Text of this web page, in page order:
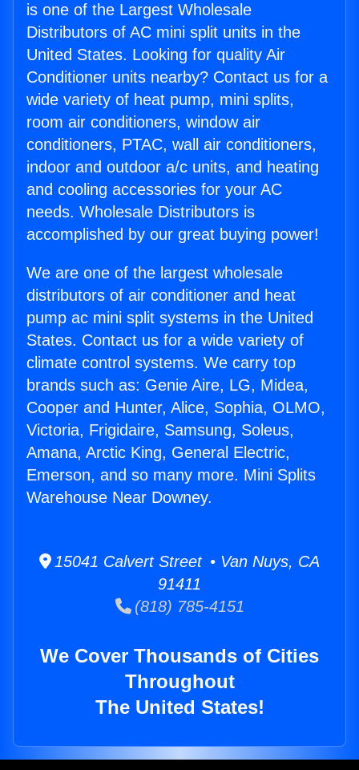
is one of the Largest Wholesale
Distributors of AC mini split units in the
United States. Looking for quality Air
Conditioner units nearby? Contact us for a
wide variety of heat pump, mini splits,
room air conditioners, window air
conditioners, PTAC, wall air conditioners,
indoor and outdoor a/c units, and heating
and cooling accessories for your AC
needs. Wholesale Distributors is
accomplished by our great buying power!
We are one of the largest wholesale
distributors of air conditioner and heat
pump ac mini split systems in the United
States. Contact us for a wide variety of
climate control systems. We carry top
brands such as: Genie Aire, LG, Midea,
Cooper and Hunter, Alice, Sophia, OLMO,
Victoria, Frigidaire, Samsung, Soleus,
Amana, Arctic King, General Electric,
Emerson, and so many more. Mini Splits
Warehouse Near Downey.
15041 Calvert Street • Van Nuys, CA
91411
(818) 785-4151
We Cover Thousands of Cities
Throughout
The United States!